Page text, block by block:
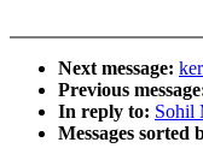
Next message:
Previous
In reply to: Sohil
Messages sorted